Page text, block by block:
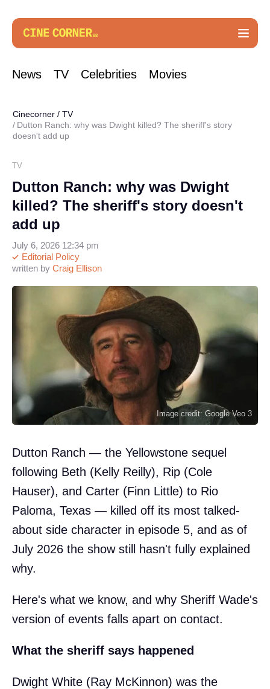
News TV Celebrities Movies
Cinecorner / TV
Dutton Ranch: why was Dwight killed? The sheriff's story
doesn't add up
TV
Dutton Ranch: why was Dwight
killed? The sheriff's story doesn't
add up
written by Craig Ellison
Editorial Policy
July 6, 2026 12:34 pm
Image credit: Google Veo 3
Dutton Ranch — the Yellowstone sequel
following Beth (Kelly Reilly), Rip (Cole
Hauser), and Carter (Finn Little) to Rio
Paloma, Texas — killed off its most talked-
about side character in episode 5, and as of
July 2026 the show still hasn't fully explained
why.
Here's what we know, and why Sheriff Wade's
version of events falls apart on contact.
What the sheriff says happened
Dwight White (Ray McKinnon) was the